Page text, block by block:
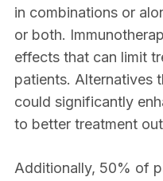
in combinations or
or both.
effects that can limit
patients. Alternatives
could significantly
to better treatment
Additionally, 50% of